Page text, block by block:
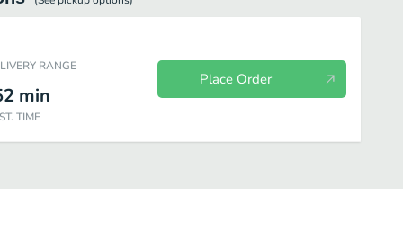
RANGE
min
TIME
Place Order